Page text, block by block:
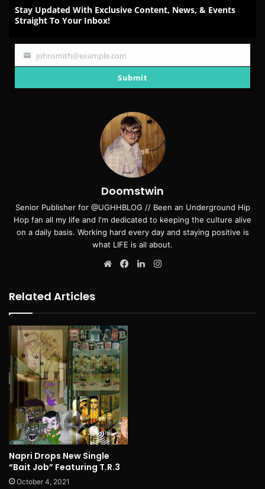
Stay Updated With Exclusive Content, News, & Events
Straight To Your Inbox!
Your
johnsmith@example.com
Submit
Doomstwin
Senior Publisher for @UGHHBLOG // Been an Underground Hip
Hop fan all my life and I'm dedicated to keeping the culture alive
on a daily basis. Working hard every day and staying positive is
what LIFE is all about.
WebsiteFacebookLinkedIn
Related Articles
Napri Drops New Single
“Bait Job” Featuring T.R.3
October 4, 2021